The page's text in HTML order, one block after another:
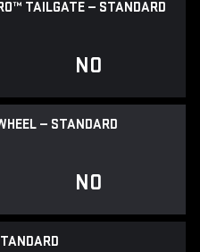
TAILGATE — STANDARD
NO
— STANDARD
NO